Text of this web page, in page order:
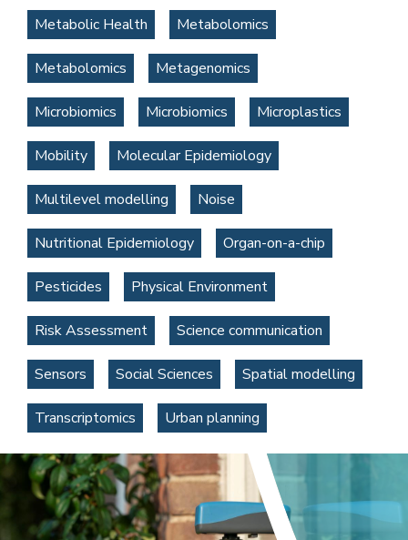
Metabolic Health Metabolomics
Metabolomics Metagenomics
Microbiomics Microbiomics Microplastics
Mobility Molecular Epidemiology
Multilevel modelling Noise
Nutritional Epidemiology Organ-on-a-chip
Pesticides Physical Environment
Risk Assessment Science communication
Sensors Social Sciences Spatial modelling
Transcriptomics Urban planning